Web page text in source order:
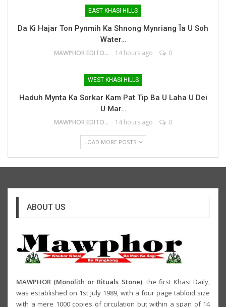
EAST KHASI HILLS
Da Ki Hajar Ton Pynmih Ka Shnong Mynriang Ïa U Soh
Water…
MAWPHOR EDITOR 14 hours ago 0
WEST KHASI HILLS
Haduh Mynta Ka Sorkar Kam Pat Tip Ba U Laha U Dei
U Mar…
MAWPHOR EDITOR 14 hours ago 0
LOAD MORE POSTS
ABOUT US
MAWPHOR (Monolith or Rituals Stone): the first Khasi Daily,
was established on 1st July 1989, with a four page tabloid size
with a mere 1000 copies of circulation but within a span of 14